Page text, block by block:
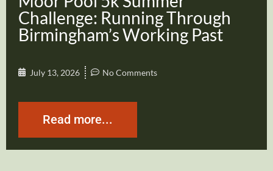
Challenge: Running Through
Birmingham’s Working Past
July 13, 2026 No Comments
Read more...